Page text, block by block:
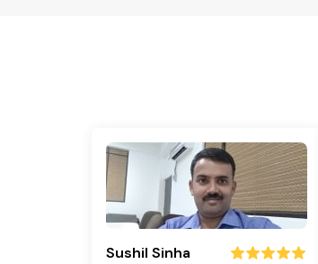
Sushil Sinha